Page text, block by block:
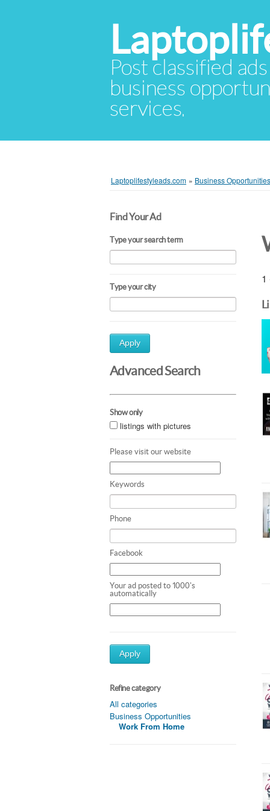
Post classified
business
services.
Laptoplifestyleads.com » Business Opportunities
Find Your Ad
Type your search term
Type your city
Apply
Advanced Search
Show only
listings with pictures
Please visit our website
Keywords
Phone
Facebook
Your ad posted to 1000's
automatically
Apply
Refine category
All categories
Business Opportunities
Work From Home
1